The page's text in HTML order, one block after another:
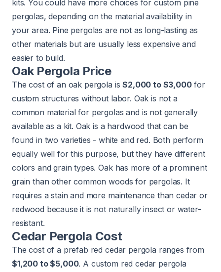
kits. You could have more choices for custom pine
pergolas, depending on the material availability in
your area. Pine pergolas are not as long-lasting as
other materials but are usually less expensive and
easier to build.
Oak Pergola Price
The cost of an oak pergola is$2,000 to $3,000for
custom structures without labor. Oak is not a
common material for pergolas and is not generally
available as a kit. Oak is a hardwood that can be
found in two varieties - white and red. Both perform
equally well for this purpose, but they have different
colors and grain types. Oak has more of a prominent
grain than other common woods for pergolas. It
requires a stain and more maintenance than cedar or
redwood because it is not naturally insect or water-
resistant.
Cedar Pergola Cost
The cost of a prefab red cedar pergola ranges from
$1,200 to $5,000. A custom red cedar pergola